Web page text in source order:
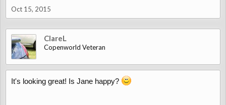
Oct 15, 2015
ClareL
Copenworld Veteran
It's looking great! Is Jane happy?